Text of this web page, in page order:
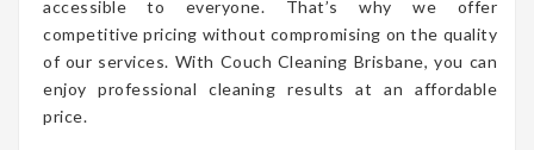
accessible to everyone. That’s why we offer
competitive pricing without compromising on the quality
of our services. With Couch Cleaning Brisbane, you can
enjoy professional cleaning results at an affordable
price.